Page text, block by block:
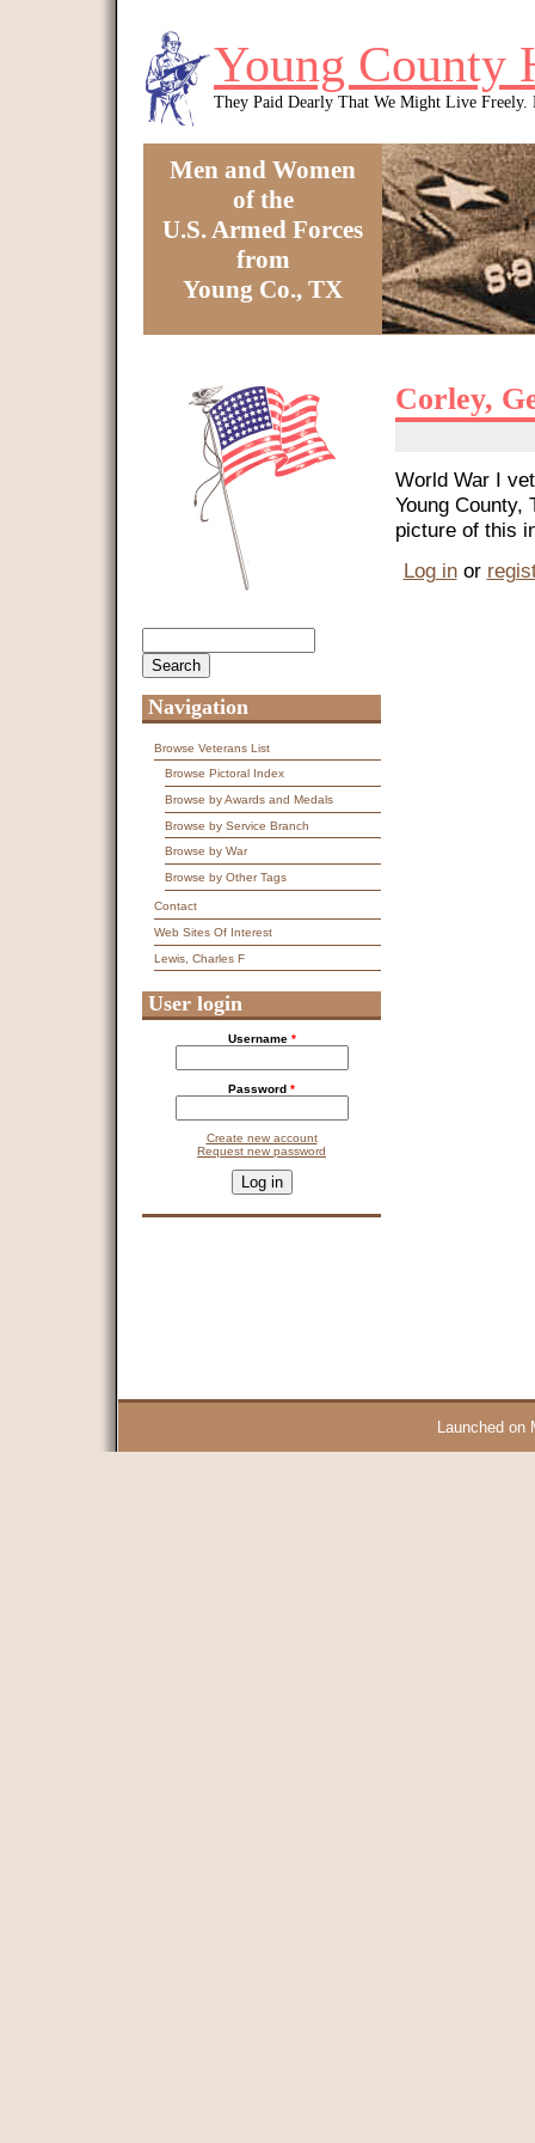
Young County
They Paid Dearly That We Might Live Freely.
Men and Women
of the
U.S. Armed Forces
from
Young Co., TX
Corley,
World War I
Young County,
picture of this
Log inor
Navigation
Browse Veterans List
Browse Pictoral Index
Browse by Awards and Medals
Browse by Service Branch
Browse by War
Browse by Other Tags
Contact
Web Sites Of Interest
Lewis, Charles F
User login
Username *
Password *
Create new account
Request new password
This question is for testing whether you are a human visitor and
Launched on